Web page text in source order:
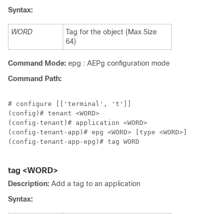
Syntax:
WORD
Tag for the object (Max Size
64)
Command Mode: epg : AEPg configuration mode
Command Path:
# configure [['terminal', 't']]
(config)# tenant <WORD>
(config-tenant)# application <WORD>
(config-tenant-app)# epg <WORD> [type <WORD>]
(config-tenant-app-epg)# tag WORD
tag <WORD>
Description: Add a tag to an application
Syntax: